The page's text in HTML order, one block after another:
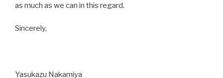
as much as we can in this regard.
Sincerely,
Yasukazu Nakamiya